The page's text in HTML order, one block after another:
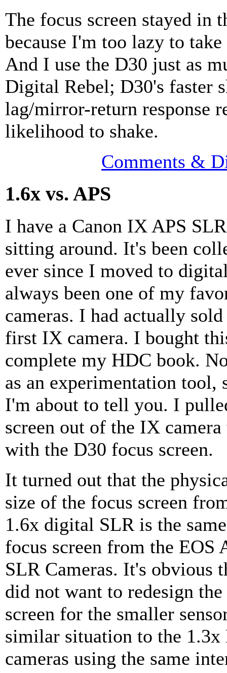
The focus screen stayed in
because I'm too lazy to
And I use the D30 just as
Digital Rebel; D30's faster
lag/mirror-return response
likelihood to shake.
Comments &
1.6x vs. APS
I have a Canon IX APS
sitting around. It's been
ever since I moved to
always been one of my
cameras. I had actually
first IX camera. I bought
complete my HDC book.
as an experimentation tool,
I'm about to tell you. I
screen out of the IX
with the D30 focus screen.
It turned out that the
size of the focus screen
1.6x digital SLR is the
focus screen from the EOS
SLR Cameras. It's obvious
did not want to redesign
screen for the smaller
similar situation to the 1.3x
cameras using the same